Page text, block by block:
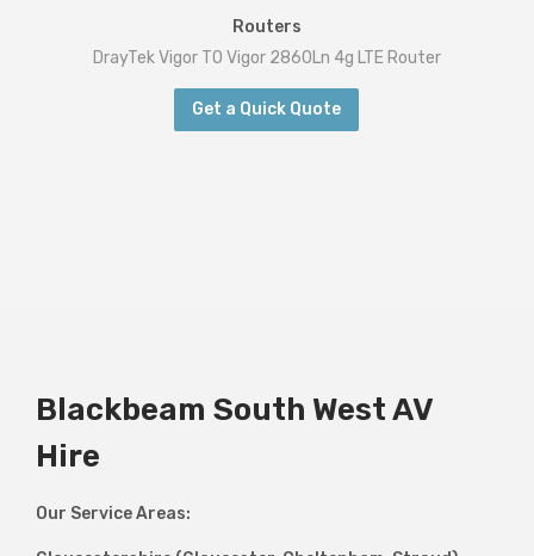
Routers
DrayTek Vigor TO Vigor 2860Ln 4g LTE Router
Get a Quick Quote
Blackbeam South West AV
Hire
Our Service Areas: